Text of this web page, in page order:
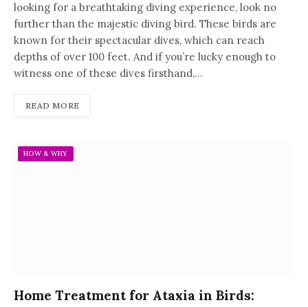
looking for a breathtaking diving experience, look no
further than the majestic diving bird. These birds are
known for their spectacular dives, which can reach
depths of over 100 feet. And if you’re lucky enough to
witness one of these dives firsthand,…
READ MORE
HOW & WHY
Home Treatment for Ataxia in Birds: